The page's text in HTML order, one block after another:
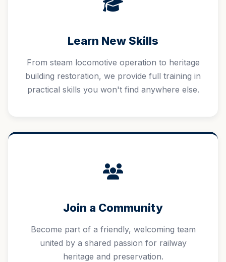
Learn New Skills
From steam locomotive operation to heritage
building restoration, we provide full training in
practical skills you won't find anywhere else.
Join a Community
Become part of a friendly, welcoming team
united by a shared passion for railway
heritage and preservation.